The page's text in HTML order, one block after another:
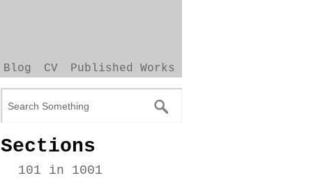
Blog CV Published Works
Sections
101 in 1001